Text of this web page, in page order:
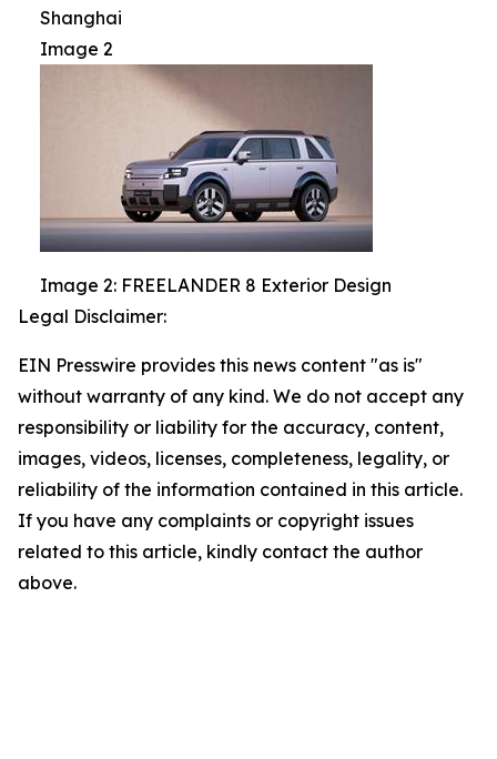
Shanghai
Image 2
Image 2: FREELANDER 8 Exterior Design
Legal Disclaimer:
EIN Presswire provides this news content "as is"
without warranty of any kind. We do not accept any
responsibility or liability for the accuracy, content,
images, videos, licenses, completeness, legality, or
reliability of the information contained in this article.
If you have any complaints or copyright issues
related to this article, kindly contact the author
above.